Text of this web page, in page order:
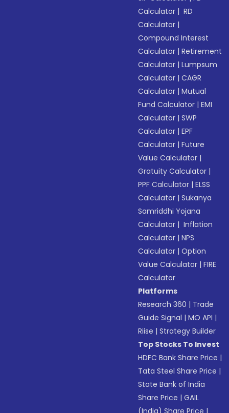
Calculator | RD
Calculator |
Compound Interest
Calculator |Retirement
Calculator |Lumpsum
Calculator |CAGR
Calculator |Mutual
Fund Calculator |EMI
Calculator |SWP
Calculator |EPF
Calculator |Future
Value Calculator |
Gratuity Calculator |
PPF Calculator |ELSS
Calculator |Sukanya
Samriddhi Yojana
Calculator | Inflation
Calculator |NPS
Calculator |Option
Value Calculator |FIRE
Calculator
Platforms
Research 360 | Trade
Guide Signal |MO API |
Riise |Strategy Builder
Top Stocks To Invest
HDFC Bank Share Price |
Tata Steel Share Price |
State Bank of India
Share Price |GAIL
(India) Share Price |